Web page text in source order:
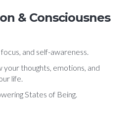
& Consciousnes
and self-awareness.
your thoughts, emotions, and
life.
States of Being.